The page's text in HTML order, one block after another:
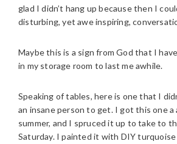
glad I didn’t hang up because then I
disturbing, yet awe inspiring,
Maybe this is a sign from God that I
in my storage room to last me awhile.
Speaking of tables, here is one that I
an insane person to get. I got this one a
summer, and I spruced it up to take to
Saturday. I painted it with DIY turquoise